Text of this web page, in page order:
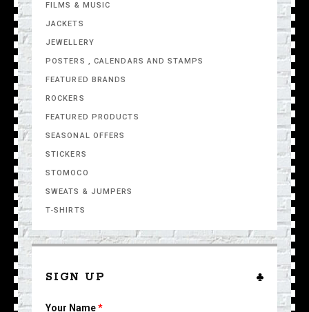
FILMS & MUSIC
JACKETS
JEWELLERY
POSTERS , CALENDARS AND STAMPS
FEATURED BRANDS
ROCKERS
FEATURED PRODUCTS
SEASONAL OFFERS
STICKERS
STOMOCO
SWEATS & JUMPERS
T-SHIRTS
SIGN UP
Your Name*